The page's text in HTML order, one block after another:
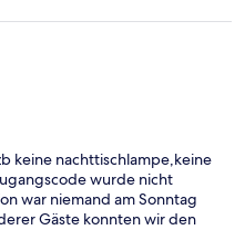
( daher wohl auch der
keine nachttischlampe,keine
wurde nicht
war niemand am Sonntag
Gäste konnten wir den